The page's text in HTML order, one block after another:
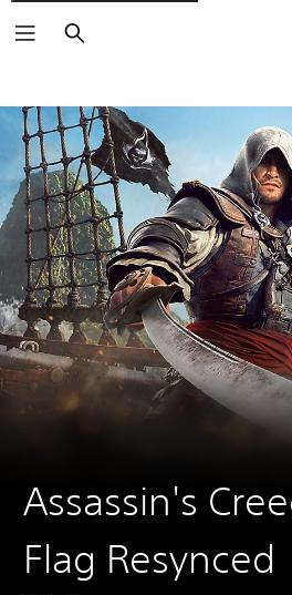
Search
Assassin's
Flag Resynced